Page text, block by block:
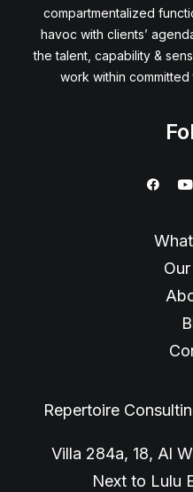
compartmentalized
havoc with clients’
the talent, capability &
work within committed
Repertoire
Villa 284a, 18, Al
Next to Lulu